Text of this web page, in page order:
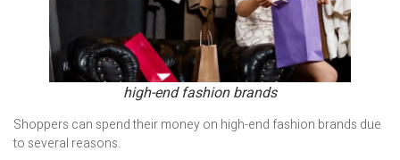
high-end fashion brands
Shoppers can spend their money on high-end fashion brands due
to several reasons.